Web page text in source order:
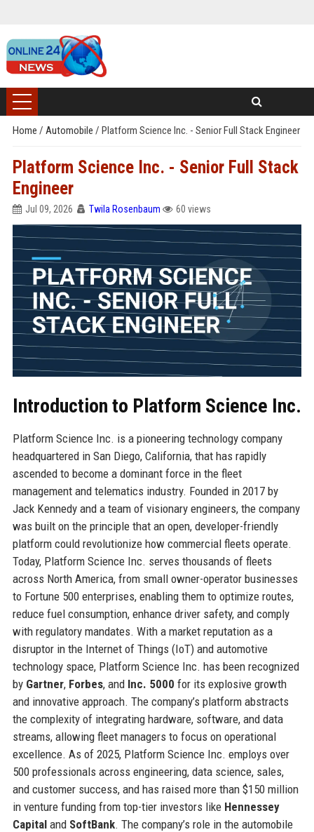
Home / Automobile / Platform Science Inc. - Senior Full Stack Engineer
Platform Science Inc. - Senior Full Stack
Engineer
Jul 09, 2026 Twila Rosenbaum 60 views
Introduction to Platform Science Inc.
Platform Science Inc. is a pioneering technology company
headquartered in San Diego, California, that has rapidly
ascended to become a dominant force in the fleet
management and telematics industry. Founded in 2017 by
Jack Kennedy and a team of visionary engineers, the company
was built on the principle that an open, developer-friendly
platform could revolutionize how commercial fleets operate.
Today, Platform Science Inc. serves thousands of fleets
across North America, from small owner-operator businesses
to Fortune 500 enterprises, enabling them to optimize routes,
reduce fuel consumption, enhance driver safety, and comply
with regulatory mandates. With a market reputation as a
disruptor in the Internet of Things (IoT) and automotive
technology space, Platform Science Inc. has been recognized
by Gartner, Forbes, and Inc. 5000 for its explosive growth
and innovative approach. The company’s platform abstracts
the complexity of integrating hardware, software, and data
streams, allowing fleet managers to focus on operational
excellence. As of 2025, Platform Science Inc. employs over
500 professionals across engineering, data science, sales,
and customer success, and has raised more than $150 million
in venture funding from top-tier investors like Hennessey
Capitaland SoftBank. The company’s role in the automobile